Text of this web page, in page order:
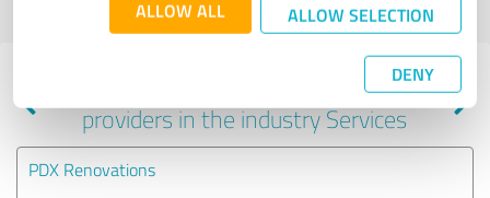
ALLOW ALL ALLOW SELECTION
DENY
Experiences with other service
providers in the industry Services
PDX Renovations